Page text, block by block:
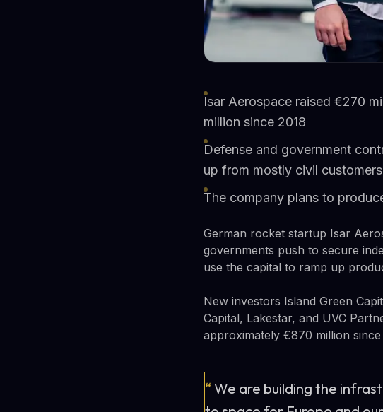
Isar Aerospace raised €270
million since 2018
Defense and government
up from mostly civil
The company plans to
German rocket startup Isar
governments push to secure
use the capital to ramp up
New investors Island Green
Capital, Lakestar, and UVC
approximately €870 million
“ We are building the